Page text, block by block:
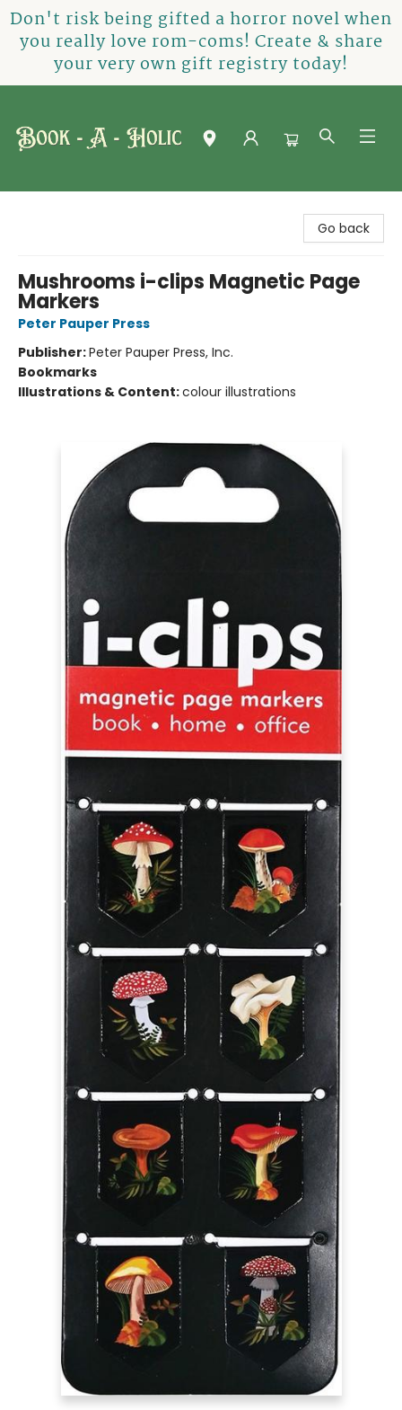
Don't risk being gifted a horror novel when
you really love rom-coms! Create & share
your very own gift registry today!
Go back
Mushrooms i-clips Magnetic Page
Markers
Peter Pauper Press
Publisher:Peter Pauper Press, Inc.
Bookmarks
Illustrations & Content:colour illustrations